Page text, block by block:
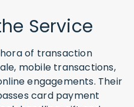
Service
of transaction
mobile transactions,
engagements. Their
card payment